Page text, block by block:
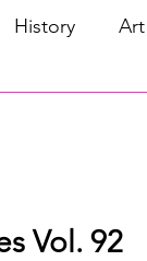
History Art
Vol. 92